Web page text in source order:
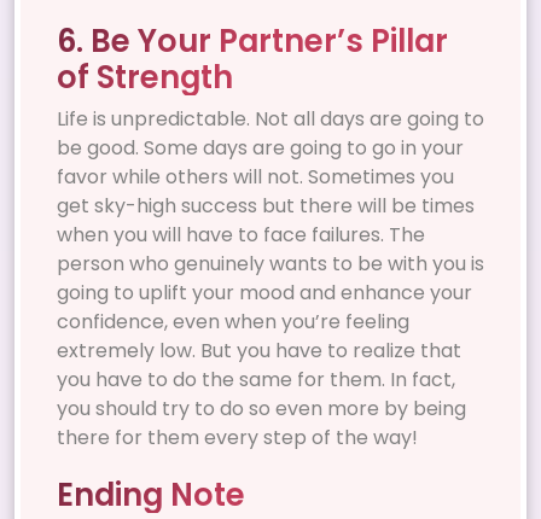
6. Be Your Partner’s Pillar
of Strength
Life is unpredictable. Not all days are going to
be good. Some days are going to go in your
favor while others will not. Sometimes you
get sky-high success but there will be times
when you will have to face failures. The
person who genuinely wants to be with you is
going to uplift your mood and enhance your
confidence, even when you’re feeling
extremely low. But you have to realize that
you have to do the same for them. In fact,
you should try to do so even more by being
there for them every step of the way!
Ending Note